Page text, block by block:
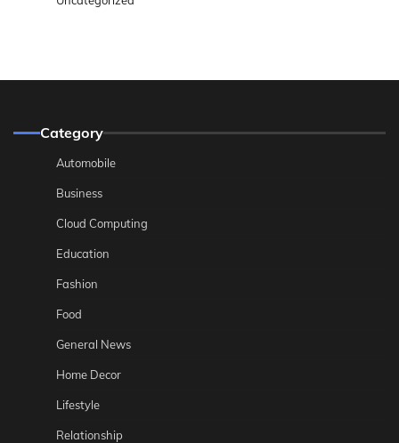
Category
Automobile
Business
Cloud Computing
Education
Fashion
Food
General News
Home Decor
Lifestyle
Relationship